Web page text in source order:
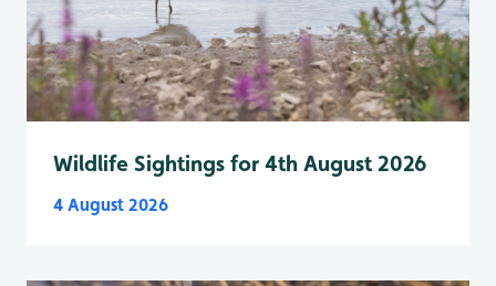
Wildlife Sightings for 4th August 2026
4 August 2026